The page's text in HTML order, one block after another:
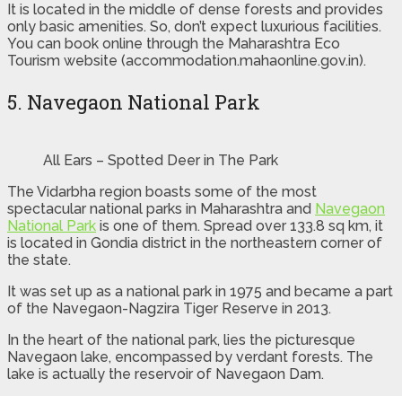
It is located in the middle of dense forests and provides
only basic amenities. So, don’t expect luxurious facilities.
You can book online through the Maharashtra Eco
Tourism website (accommodation.mahaonline.gov.in).
5. Navegaon National Park
All Ears – Spotted Deer in The Park
The Vidarbha region boasts some of the most
spectacular national parks in Maharashtra and Navegaon
National Park is one of them. Spread over 133.8 sq km, it
is located in Gondia district in the northeastern corner of
the state.
It was set up as a national park in 1975 and became a part
of the Navegaon-Nagzira Tiger Reserve in 2013.
In the heart of the national park, lies the picturesque
Navegaon lake, encompassed by verdant forests. The
lake is actually the reservoir of Navegaon Dam.